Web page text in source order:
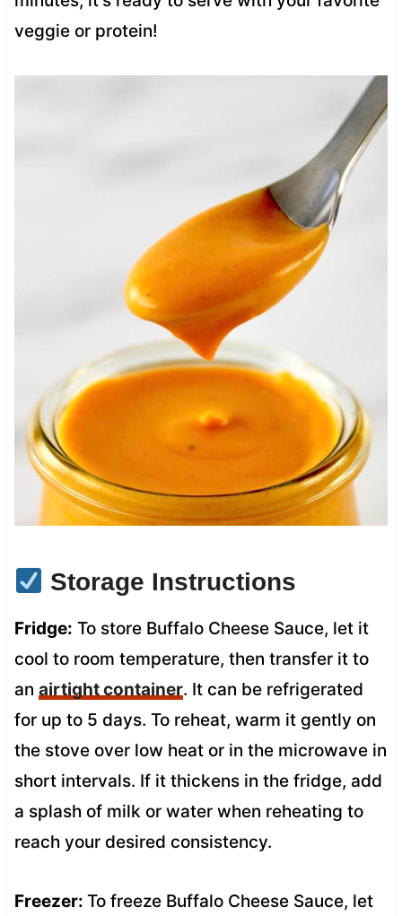
veggie or protein!
Storage Instructions
Fridge: To store Buffalo Cheese Sauce, let it
cool to room temperature, then transfer it to
an airtight container. It can be refrigerated
for up to 5 days. To reheat, warm it gently on
the stove over low heat or in the microwave in
short intervals. If it thickens in the fridge, add
a splash of milk or water when reheating to
reach your desired consistency.
Freezer: To freeze Buffalo Cheese Sauce, let